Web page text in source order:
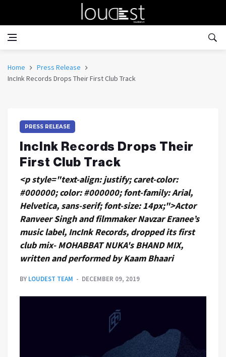
Home
Press Release
IncInk Records Drops Their First Club Track
PRESS RELEASE
IncInk Records Drops Their
First Club Track
<p style="text-align: justify; caret-color:
#000000; color: #000000; font-family: Arial,
Helvetica, sans-serif; font-size: 14px;">Actor
Ranveer Singh and filmmaker Navzar Eranee’s
music label, IncInk Records, dropped its first
club mix- MOHABBAT NUKA's BHAND MIX,
written and performed by Kaam Bhaari
BY LOUDEST TEAM DECEMBER 09, 2019